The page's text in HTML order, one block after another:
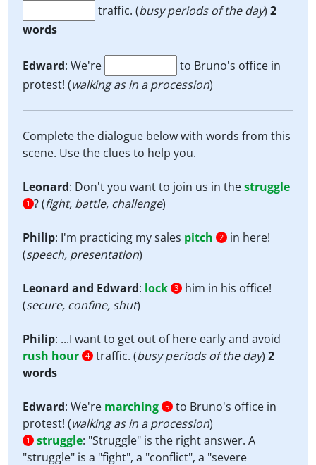
traffic. (busy periods of the day) 2
words
Edward: We're
to Bruno's office in
protest! (walking as in a procession)
Complete the dialogue below with words from this
scene. Use the clues to help you.
Leonard: Don't you want to join us in thestruggle
1 ? (fight, battle, challenge)
Philip: I'm practicing my sales pitch 2
in here!
(speech, presentation)
Leonard and Edward: lock 3
him in his office!
(secure, confine, shut)
Philip: ...I want to get out of here early and avoid
rush hour 4 traffic. (busy periods of the day) 2
words
Edward: We're marching 5 to Bruno's office in
protest! (walking as in a procession)
1 struggle: "Struggle" is the right answer. A
"struggle" is a "fight", a "conflict", a "severe